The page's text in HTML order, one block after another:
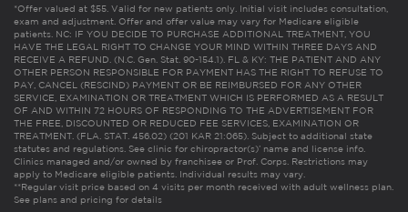
*Offer valued at $55. Valid for new patients only. Initial visit includes consultation,
exam and adjustment. Offer and offer value may vary for Medicare eligible
patients. NC: IF YOU DECIDE TO PURCHASE ADDITIONAL TREATMENT, YOU
HAVE THE LEGAL RIGHT TO CHANGE YOUR MIND WITHIN THREE DAYS AND
RECEIVE A REFUND. (N.C. Gen. Stat. 90-154.1). FL & KY: THE PATIENT AND ANY
OTHER PERSON RESPONSIBLE FOR PAYMENT HAS THE RIGHT TO REFUSE TO
PAY, CANCEL (RESCIND) PAYMENT OR BE REIMBURSED FOR ANY OTHER
SERVICE, EXAMINATION OR TREATMENT WHICH IS PERFORMED AS A RESULT
OF AND WITHIN 72 HOURS OF RESPONDING TO THE ADVERTISEMENT FOR
THE FREE, DISCOUNTED OR REDUCED FEE SERVICES, EXAMINATION OR
TREATMENT. (FLA. STAT. 456.02) (201 KAR 21:065). Subject to additional state
statutes and regulations. See clinic for chiropractor(s)’ name and license info.
Clinics managed and/or owned by franchisee or Prof. Corps. Restrictions may
apply to Medicare eligible patients. Individual results may vary.
**Regular visit price based on 4 visits per month received with adult wellness plan.
See plans and pricing for details